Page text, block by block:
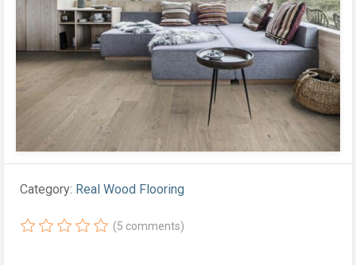
Category: Real Wood Flooring
(5 comments)